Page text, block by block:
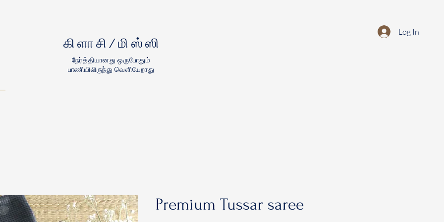
கிளாசி/மிஸ்ஸி
நேர்த்தியானது ஒருபோதும்
பாணியிலிருந்து வெளியேறாது
Log In
Premium Tussar saree